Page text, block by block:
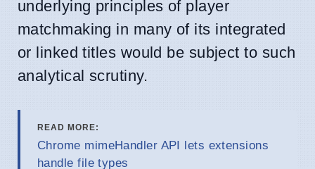
underlying principles of player
matchmaking in many of its integrated
or linked titles would be subject to such
analytical scrutiny.
READ MORE:
Chrome mimeHandler API lets extensions
handle file types